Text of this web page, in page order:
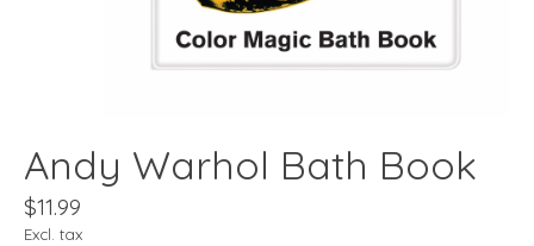
Andy Warhol Bath Book
$11.99
Excl. tax